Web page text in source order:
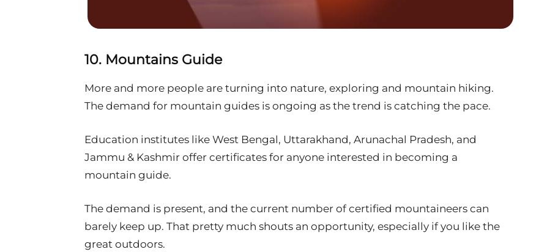
10. Mountains Guide
More and more people are turning into nature, exploring and mountain hiking.
The demand for mountain guides is ongoing as the trend is catching the pace.
Education institutes like West Bengal, Uttarakhand, Arunachal Pradesh, and
Jammu & Kashmir offer certificates for anyone interested in becoming a
mountain guide.
The demand is present, and the current number of certified mountaineers can
barely keep up. That pretty much shouts an opportunity, especially if you like the
great outdoors.